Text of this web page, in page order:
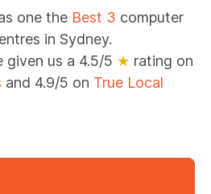
one the Best 3 computer
in Sydney.
given us a 4.5/5 ★ rating on
and 4.9/5 on True Local